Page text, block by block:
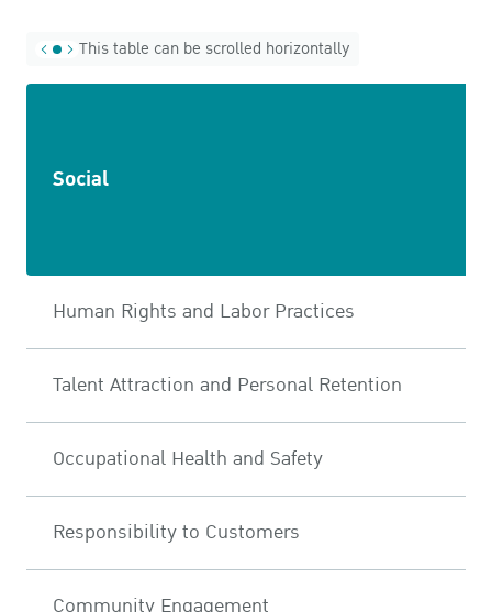
This table can be scrolled horizontally
Social
Human Rights and Labor Practices
Talent Attraction and Personal Retention
Occupational Health and Safety
Responsibility to Customers
Community Engagement